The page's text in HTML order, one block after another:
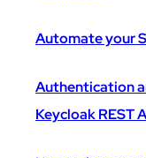
Automate your
Authentication
Keycloak REST